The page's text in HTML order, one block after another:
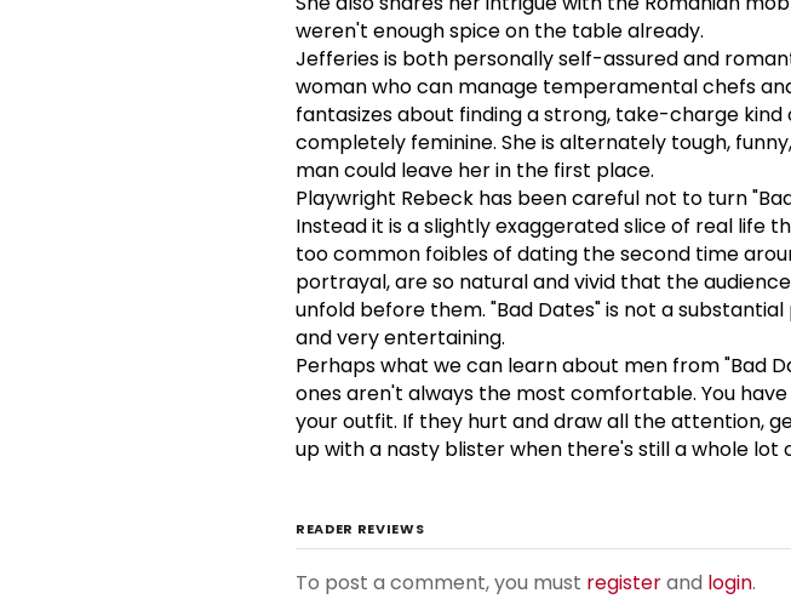
weren't enough spice on the table already.
Jefferies is both personally self-assured and
woman who can manage temperamental chefs
fantasizes about finding a strong, take-charge
completely feminine. She is alternately tough,
man could leave her in the first place.
Playwright Rebeck has been careful not to turn
Instead it is a slightly exaggerated slice of real life
too common foibles of dating the second time
portrayal, are so natural and vivid that the
unfold before them. "Bad Dates" is not a
and very entertaining.
Perhaps what we can learn about men from "Bad
ones aren't always the most comfortable. You
your outfit. If they hurt and draw all the attention,
up with a nasty blister when there's still a whole lot
READER REVIEWS
To post a comment, you must registerand login.